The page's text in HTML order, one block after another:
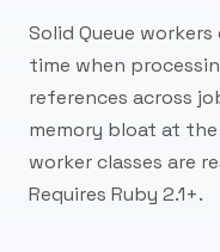
Solid Queue
time when
references across
memory bloat at
worker classes are
Requires Ruby 2.1+.